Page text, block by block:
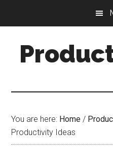
content
sidebar
You are here: Home /
Productivity Ideas